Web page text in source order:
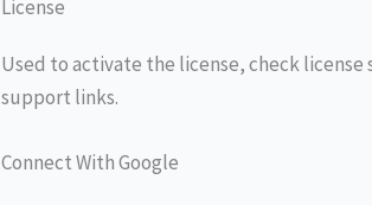
License
Used to activate the license, check
support links.
Connect With Google